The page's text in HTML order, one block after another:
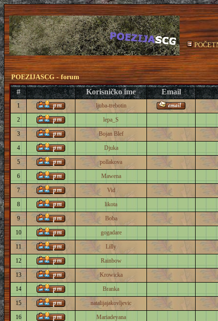
POEZIJASCG - forum
# Korisničko ime Email
1 ljuba-trebotin
2 lepa_S
3 Bojan Blef
4 Djuka
5 pollakova
6 Mawena
7 Vid
8 likota
9 Boba
10 gogadare
11 Lilly
12 Rainbow
13 Krowicka
14 Branka
15 natalijajakovljevic
16 Mariadeyana